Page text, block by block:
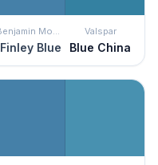
Benjamin Moore
Finley Blue
Valspar
Blue China